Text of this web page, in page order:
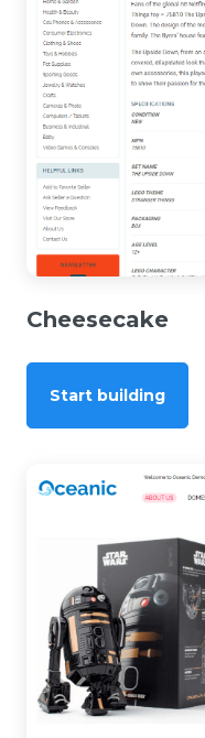
Cheesecake
Start building